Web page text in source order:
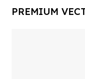
PREMIUM